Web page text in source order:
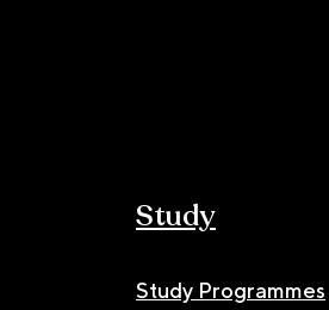
Study
Study Programmes